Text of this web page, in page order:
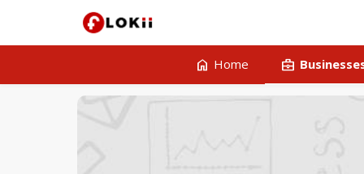
home Home business_center